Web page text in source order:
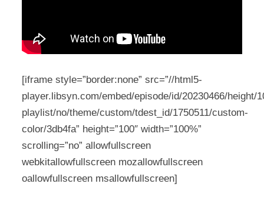
[iframe style=”border:none” src=”//html5-
player.libsyn.com/embed/episode/id/20230466/height/
playlist/no/theme/custom/tdest_id/1750511/custom-
color/3db4fa” height=”100″ width=”100%”
scrolling=”no” allowfullscreen
webkitallowfullscreen mozallowfullscreen
oallowfullscreen msallowfullscreen]